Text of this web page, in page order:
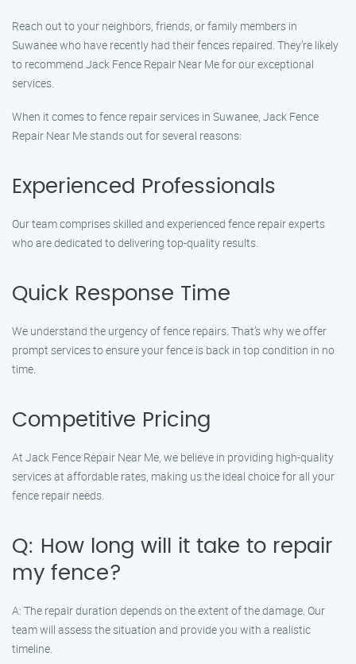
Reach out to your neighbors, friends, or family members in
Suwanee who have recently had their fences repaired. They’re likely
to recommend Jack Fence Repair Near Me for our exceptional
services.
When it comes to fence repair services in Suwanee, Jack Fence
Repair Near Me stands out for several reasons:
Experienced Professionals
Our team comprises skilled and experienced fence repair experts
who are dedicated to delivering top-quality results.
Quick Response Time
We understand the urgency of fence repairs. That’s why we offer
prompt services to ensure your fence is back in top condition in no
time.
Competitive Pricing
At Jack Fence Repair Near Me, we believe in providing high-quality
services at affordable rates, making us the ideal choice for all your
fence repair needs.
Q: How long will it take to repair
my fence?
A: The repair duration depends on the extent of the damage. Our
team will assess the situation and provide you with a realistic
timeline.